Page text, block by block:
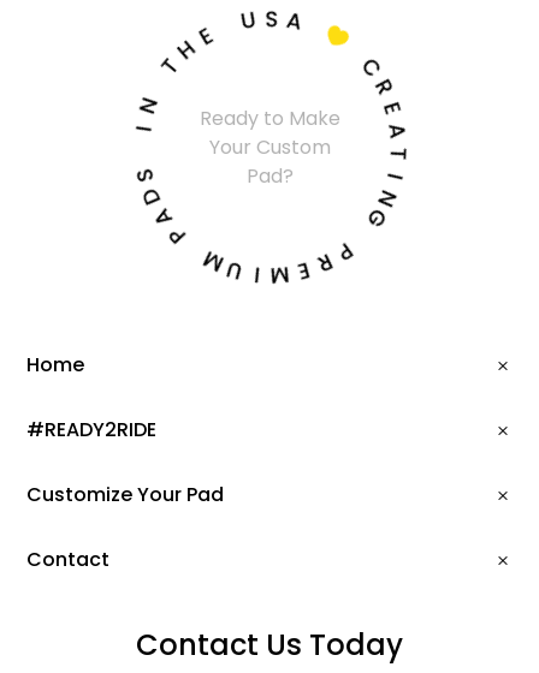
Ready to Make
Your Custom
Pad?
C
R
E
A
I
N
G
P
R
E
M
I
U
M
P
A
D
I
N
THE U SA

Home
#READY2RIDE
Customize Your Pad
Contact
Contact Us Today